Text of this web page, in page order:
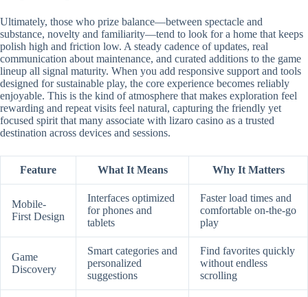
Ultimately, those who prize balance—between spectacle and
substance, novelty and familiarity—tend to look for a home that keeps
polish high and friction low. A steady cadence of updates, real
communication about maintenance, and curated additions to the game
lineup all signal maturity. When you add responsive support and tools
designed for sustainable play, the core experience becomes reliably
enjoyable. This is the kind of atmosphere that makes exploration feel
rewarding and repeat visits feel natural, capturing the friendly yet
focused spirit that many associate with lizaro casino as a trusted
destination across devices and sessions.
Feature What It Means Why It Matters
Mobile-
First Design
Interfaces optimized
for phones and
tablets
Faster load times and
comfortable on-the-go
play
Game
Discovery
Smart categories and
personalized
suggestions
Find favorites quickly
without endless
scrolling